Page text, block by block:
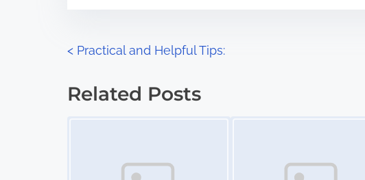
:
P
o
< Practical and Helpful Tips:
Related Posts